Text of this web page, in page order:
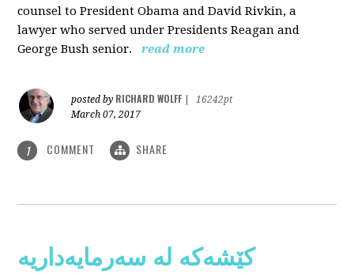
counsel to President Obama and David Rivkin, a
lawyer who served under Presidents Reagan and
George Bush senior.
read more
posted by RICHARD WOLFF
16242pt
March 07, 2017
1 COMMENT SHARE
کێشەکە لە سەرمایەداریە